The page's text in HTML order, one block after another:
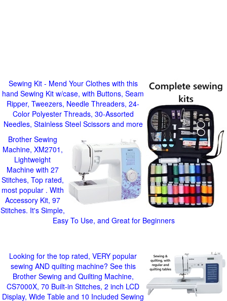
Sewing Kit - Mend Your Clothes with this
hand Sewing Kit w/case, with Buttons, Seam
Ripper, Tweezers, Needle Threaders, 24-
Color Polyester Threads, 30-Assorted
Needles, Stainless Steel Scissors and more
Brother Sewing
Machine, XM2701,
Lightweight
Machine with 27
Stitches, Top rated,
most popular . With
Accessory Kit, 97
Stitches. It's Simple,
Easy To Use, and Great for Beginners
Looking for the top rated, VERY popular
sewing AND quilting machine? See this
Brother Sewing and Quilting Machine,
CS7000X, 70 Built-in Stitches, 2 inch LCD
Display, Wide Table and 10 Included Sewing